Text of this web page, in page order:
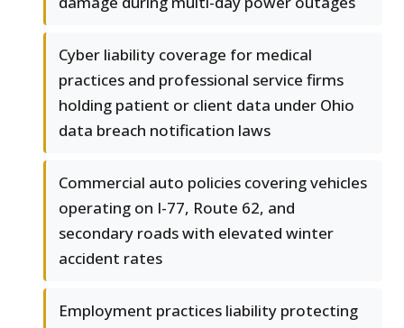
Cyber liability coverage for medical
practices and professional service firms
holding patient or client data under Ohio
data breach notification laws
Commercial auto policies covering vehicles
operating on I-77, Route 62, and
secondary roads with elevated winter
accident rates
Employment practices liability protecting